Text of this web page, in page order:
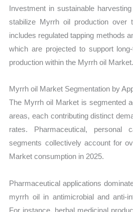
Investment in sustainable
stabilize Myrrh oil production over
includes regulated tapping methods
which are projected to support
production within the Myrrh oil Market.
Myrrh oil Market Segmentation by
The Myrrh oil Market is segmented
areas, each contributing distinct
rates. Pharmaceutical, personal
segments collectively account for
Market consumption in 2025.
Pharmaceutical applications
myrrh oil in antimicrobial and anti-
For instance, herbal medicinal